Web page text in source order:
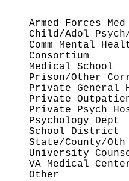
========
Armed
Child/Adol
Comm Mental
Medical
Prison/Other
Private
Private
Private
School
State/County/
University
VA Medical
Other